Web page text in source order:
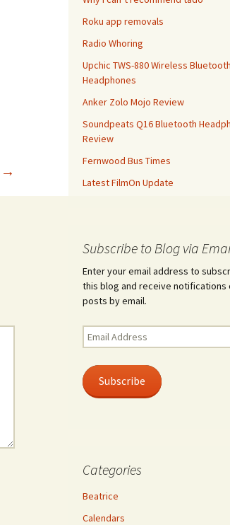
→
Roku app removals
Radio Whoring
Upchic TWS-880 Wireless
Headphones
Anker Zolo Mojo Review
Soundpeats Q16 Bluetooth
Review
Fernwood Bus Times
Latest FilmOn Update
Subscribe to Blog via
Enter your email address to
this blog and receive notifications
posts by email.
Email
Address
Subscribe
Categories
Beatrice
Calendars